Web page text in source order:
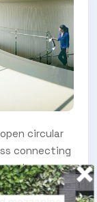
circular
connecting
a glass-